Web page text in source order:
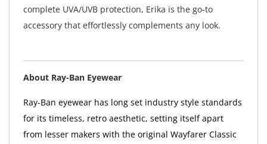
complete UVA/UVB protection, Erika is the go-to
accessory that effortlessly complements any look.
About Ray-Ban Eyewear
Ray-Ban eyewear has long set industry style standards
for its timeless, retro aesthetic, setting itself apart
from lesser makers with the original Wayfarer Classic